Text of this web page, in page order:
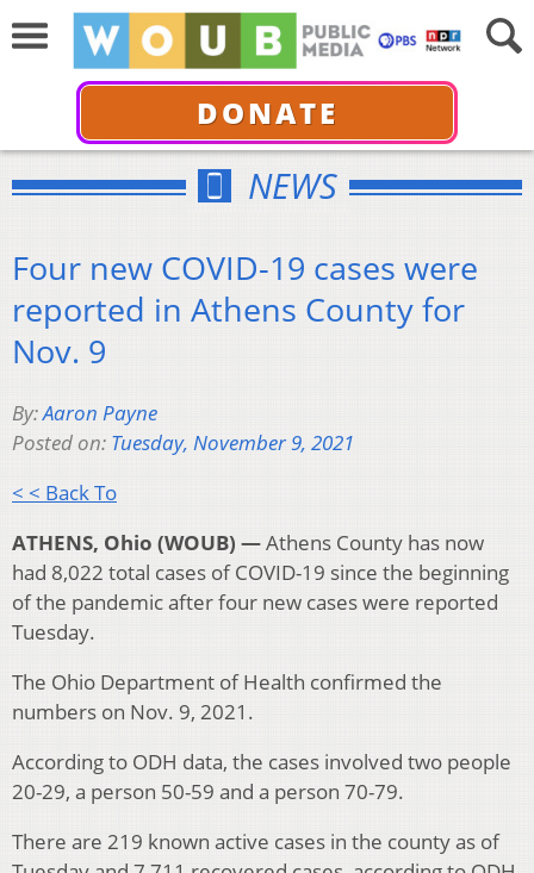
DONATE
NEWS
Four new COVID-19 cases were
reported in Athens County for
Nov. 9
By:Aaron Payne
Posted on: Tuesday, November 9, 2021
< < Back To
ATHENS, Ohio (WOUB) —Athens County has now
had 8,022 total cases of COVID-19 since the beginning
of the pandemic after four new cases were reported
Tuesday.
The Ohio Department of Health confirmed the
numbers on Nov. 9, 2021.
According to ODH data, the cases involved two people
20-29, a person 50-59 and a person 70-79.
There are 219 known active cases in the county as of